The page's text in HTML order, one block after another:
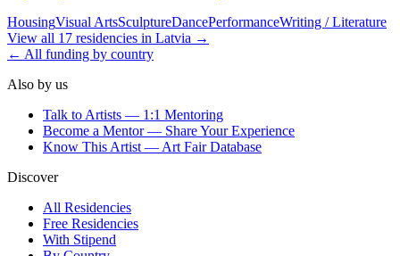
HousingVisual ArtsSculptureDancePerformanceWriting / Literature
View all 17 residencies in Latvia →
← All funding by country
Also by us
Talk to Artists — 1:1 Mentoring
Become a Mentor — Share Your Experience
Know This Artist — Art Fair Database
Discover
All Residencies
Free Residencies
With Stipend